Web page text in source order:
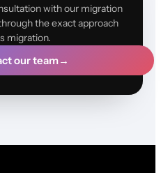
with our migration
the exact approach
migration.
our team→